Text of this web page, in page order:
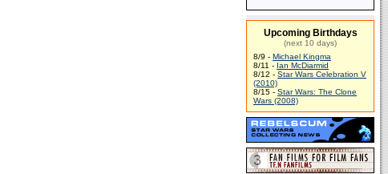
Upcoming Birthdays
(next 10 days)
8/9 - Michael Kingma
8/11 - Ian McDiarmid
8/12 - Star Wars Celebration V
(2010)
8/15 - Star Wars: The Clone
Wars (2008)